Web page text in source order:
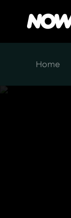
Home